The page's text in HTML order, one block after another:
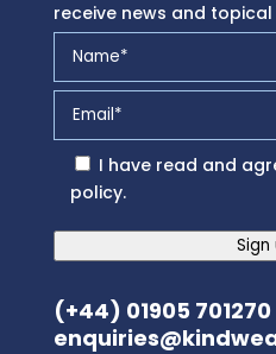
receive news and
I have read and
policy.
Sign
(+44) 01905 701270